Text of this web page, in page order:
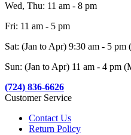
Wed, Thu: 11 am - 8 pm
Fri: 11 am - 5 pm
Sat: (Jan to Apr) 9:30 am - 5
Sun: (Jan to Apr) 11 am - 4 pm
(724) 836-6626
Customer Service
Contact Us
Return Policy